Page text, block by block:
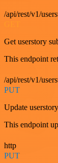
/api/rest/v1/
Get userstory
This endpoint
/api/rest/v1/
PUT
Update userstory
This endpoint
http
PUT